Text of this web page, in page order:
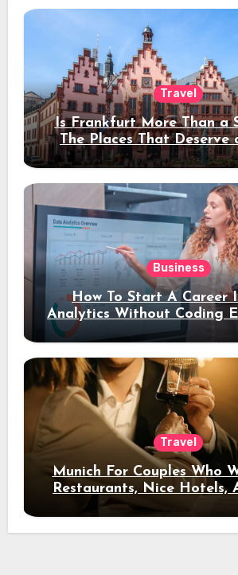
Travel
Is Frankfurt More Than a
The Places That Deserve
Stay
Business
How To Start A Career
Analytics Without Coding
Travel
Munich For Couples Who
Restaurants, Nice Hotels,
Night Out